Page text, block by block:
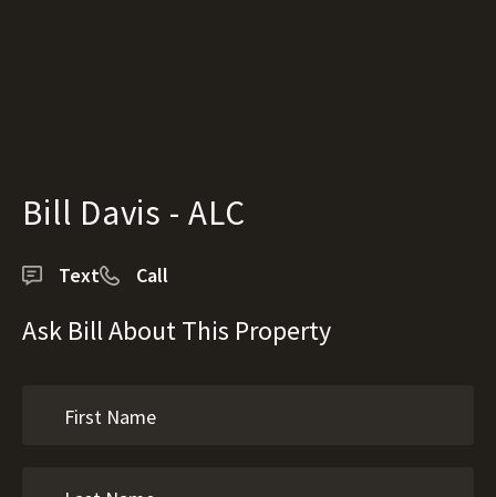
Bill Davis - ALC
Text Call
Ask Bill About This Property